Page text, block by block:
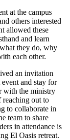
at the campus
others interested
allowed these
and learn
they do, why
each other.
an invitation
and stay for
with the ministry
out to
to collaborate in
team to share
in attendance is
El Oasis retreat.